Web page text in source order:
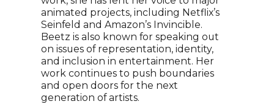
animated projects, including Netflix’s
Seinfeld and Amazon’s Invincible.
Beetz is also known for speaking out
on issues of representation, identity,
and inclusion in entertainment. Her
work continues to push boundaries
and open doors for the next
generation of artists.